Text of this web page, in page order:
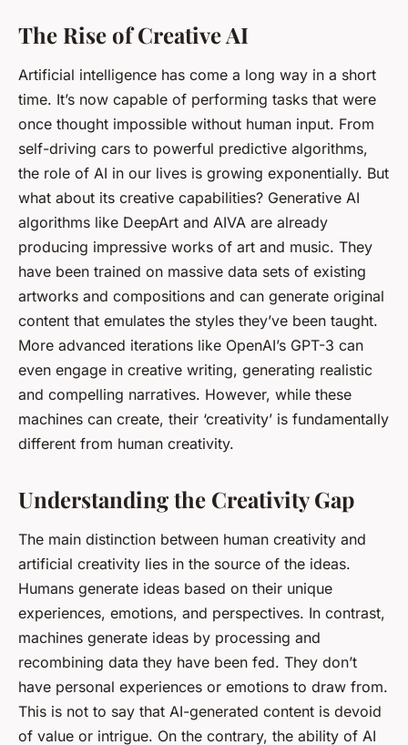
The Rise of Creative AI
Artificial intelligence has come a long way in a short
time. It’s now capable of performing tasks that were
once thought impossible without human input. From
self-driving cars to powerful predictive algorithms,
the role of AI in our lives is growing exponentially. But
what about its creative capabilities? Generative AI
algorithms like DeepArt and AIVA are already
producing impressive works of art and music. They
have been trained on massive data sets of existing
artworks and compositions and can generate original
content that emulates the styles they’ve been taught.
More advanced iterations like OpenAI’s GPT-3 can
even engage in creative writing, generating realistic
and compelling narratives. However, while these
machines can create, their ‘creativity’ is fundamentally
different from human creativity.
Understanding the Creativity Gap
The main distinction between human creativity and
artificial creativity lies in the source of the ideas.
Humans generate ideas based on their unique
experiences, emotions, and perspectives. In contrast,
machines generate ideas by processing and
recombining data they have been fed. They don’t
have personal experiences or emotions to draw from.
This is not to say that AI-generated content is devoid
of value or intrigue. On the contrary, the ability of AI